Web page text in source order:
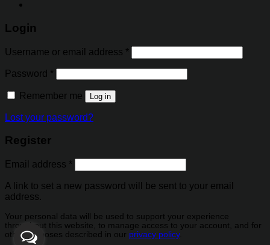
Login
Username or email address *
Password *
Remember me Log in
Lost your password?
Register
Email address *
A link to set a new password will be sent to your email
address.
Your personal data will be used to support your experience
throughout this website, to manage access to your account, and for
other purposes described in our privacy policy.